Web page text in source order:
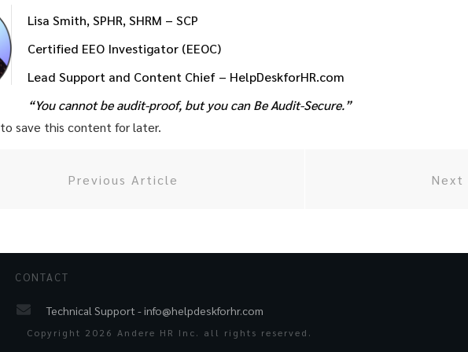
Lisa Smith, SPHR, SHRM – SCP
Certified EEO Investigator (EEOC)
Lead Support and Content Chief – HelpDeskforHR.com
“You cannot be audit-proof, but you can Be Audit-Secure.”
to save this content for later.
Previous Article
CONTACT
Technical Support -info@helpdeskforhr.com
Copyright 2026 Andere HR Inc. all rights reserved.